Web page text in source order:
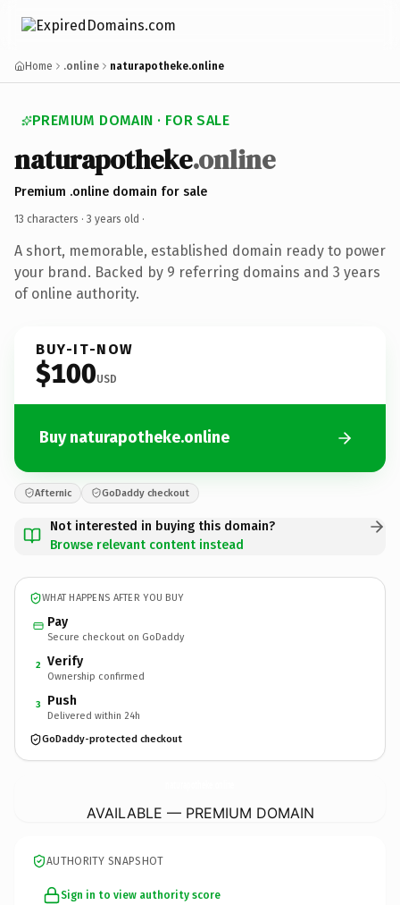
Home .online naturapotheke.online
PREMIUM DOMAIN · FOR SALE
naturapotheke.online
Premium .online domain for sale
13 characters · 3 years old ·
A short, memorable, established domain ready to power
your brand. Backed by 9 referring domains and 3 years
of online authority.
BUY-IT-NOW
$100USD
Buy naturapotheke.online
Afternic GoDaddy checkout
Not interested in buying this domain?
Browse relevant content instead
WHAT HAPPENS AFTER YOU BUY
Pay
Secure checkout on GoDaddy
2 Verify
Ownership confirmed
3 Push
Delivered within 24h
GoDaddy-protected checkout
AVAILABLE — PREMIUM DOMAIN
AUTHORITY SNAPSHOT
Sign in to view authority score